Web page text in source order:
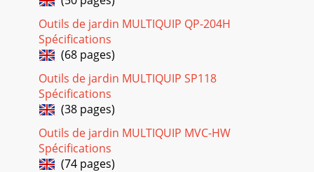
WM45HCE PLASTER MORTAR MIXER • OPERATION AND
PARTS MANUAL — REV. #0 (02/04/13) — PAGE
27NAMEPLATE AND DECALSNO. PART NO. PART NAME QTY.
REMARKS1
Page 21
PAGE 28 — WM45HCE PLASTER/MORTAR MIXER •
OPERATION AND PARTS MANUAL — REV. #0 (02/04/13)
STEEL TUB
ASSY.3777424842208081239737469707122667936465656567
Page 22 - TROUBLESHOOTING (ENGINE)
Outils de jardin MULTIQUIP QP-204H
Spécifications
(68 pages)
Outils de jardin MULTIQUIP SP118
Spécifications
(38 pages)
Outils de jardin MULTIQUIP MVC-HW
Spécifications
(74 pages)